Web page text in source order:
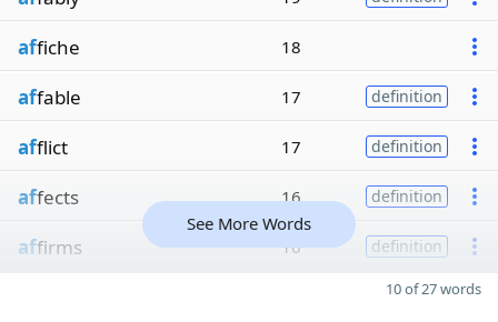
affiche 18
affable 17 definition
afflict 17 definition
affects 16 definition
affirms 16 definition
See More Words
10 of 27 words